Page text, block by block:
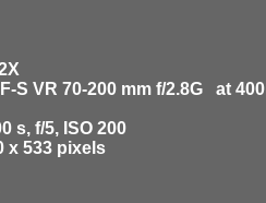
S VR 70-200 mm f/2.8G
at 400
s, f/5, ISO 200
x 533 pixels